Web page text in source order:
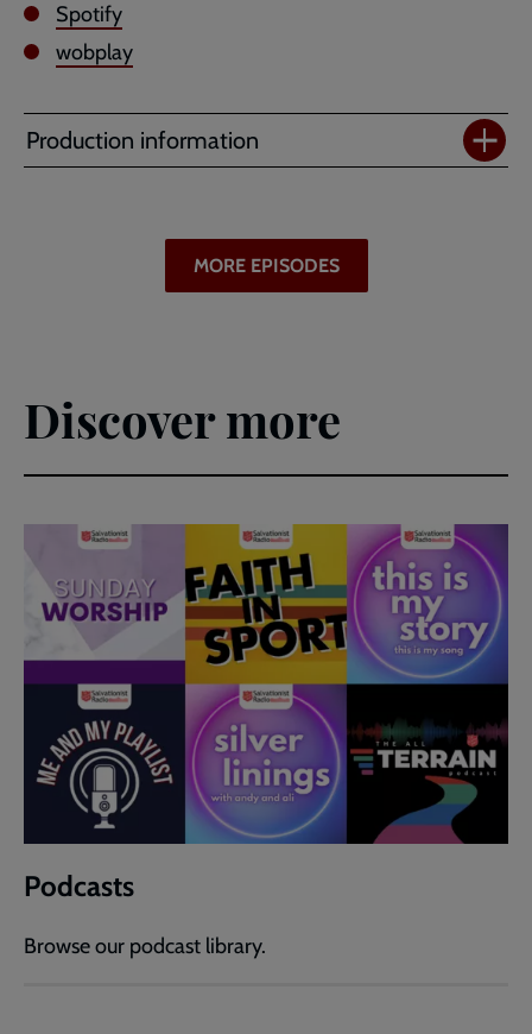
Spotify
wobplay
Production information
MORE EPISODES
Discover more
Podcasts
Browse our podcast library.